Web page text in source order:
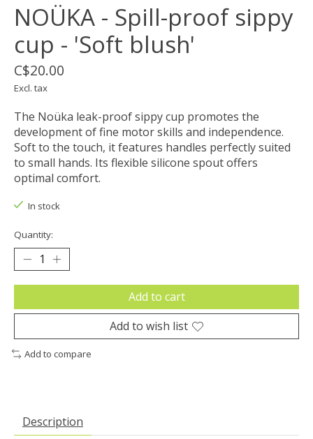
NOÜKA - Spill-proof sippy
cup - 'Soft blush'
C$20.00
Excl. tax
The Noüka leak-proof sippy cup promotes the
development of fine motor skills and independence.
Soft to the touch, it features handles perfectly suited
to small hands. Its flexible silicone spout offers
optimal comfort.
In stock
Quantity:
Add to cart
Add to wish list
Add to compare
Description